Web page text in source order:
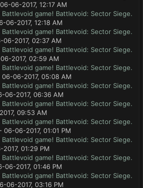
06-2017, 12:17 AM
game! Battlevoid: Sector Siege.
06-2017, 12:18 AM
game! Battlevoid: Sector Siege.
06-2017, 02:37 AM
game! Battlevoid: Sector Siege.
2017, 02:59 AM
game! Battlevoid: Sector Siege.
06-06-2017, 05:08 AM
game! Battlevoid: Sector Siege.
06-2017, 06:36 AM
game! Battlevoid: Sector Siege.
09:53 AM
game! Battlevoid: Sector Siege.
- 06-06-2017, 01:01 PM
game! Battlevoid: Sector Siege.
01:29 PM
game! Battlevoid: Sector Siege.
06-2017, 01:46 PM
game! Battlevoid: Sector Siege.
06-2017, 03:16 PM